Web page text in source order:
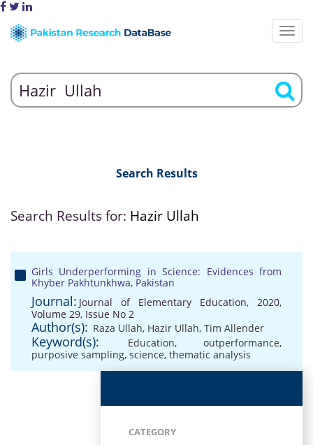
Search Results
Search Results for: Hazir Ullah
Girls Underperforming in Science: Evidences from
Khyber Pakhtunkhwa, Pakistan
Journal: Journal of Elementary Education, 2020,
Volume 29, Issue No 2
Author(s): Raza Ullah, Hazir Ullah, Tim Allender
Keyword(s): Education, outperformance,
purposive sampling, science, thematic analysis
CATEGORY